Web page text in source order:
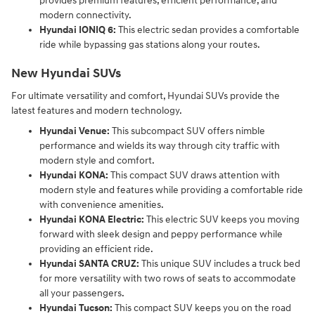
modern connectivity.
Hyundai IONIQ 6: This electric sedan provides a comfortable
ride while bypassing gas stations along your routes.
New Hyundai SUVs
For ultimate versatility and comfort, Hyundai SUVs provide the
latest features and modern technology.
Hyundai Venue: This subcompact SUV offers nimble
performance and wields its way through city traffic with
modern style and comfort.
Hyundai KONA: This compact SUV draws attention with
modern style and features while providing a comfortable ride
with convenience amenities.
Hyundai KONA Electric: This electric SUV keeps you moving
forward with sleek design and peppy performance while
providing an efficient ride.
Hyundai SANTA CRUZ: This unique SUV includes a truck bed
for more versatility with two rows of seats to accommodate
all your passengers.
Hyundai Tucson: This compact SUV keeps you on the road